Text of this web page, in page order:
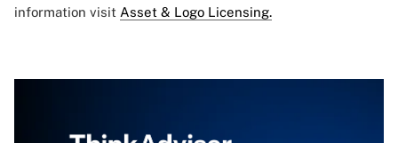
information visit Asset & Logo Licensing.